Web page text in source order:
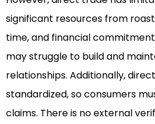
significant resources from
time, and financial
may struggle to build and
relationships. Additionally,
standardized, so consumers
claims. There is no external